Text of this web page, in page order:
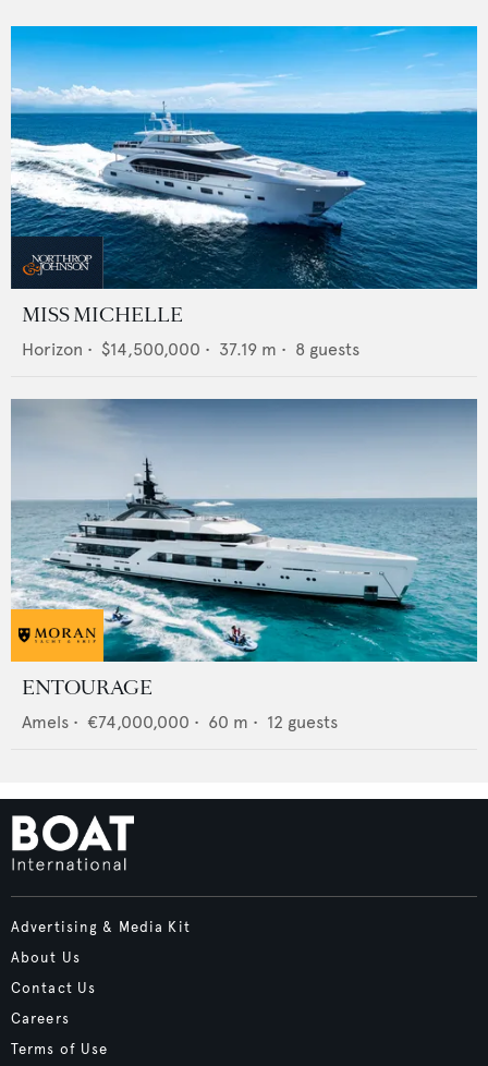
MISS MICHELLE
Horizon • $14,500,000 • 37.19 m • 8 guests
ENTOURAGE
Amels • €74,000,000 • 60 m • 12 guests
Advertising & Media Kit
About Us
Contact Us
Careers
Terms of Use